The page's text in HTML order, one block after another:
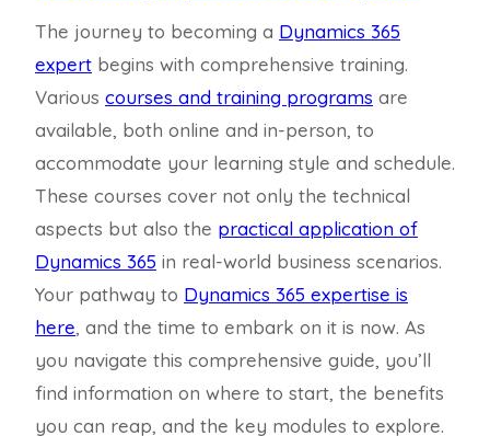
The journey to becoming a Dynamics 365
expert begins with comprehensive training.
Various courses and training programs are
available, both online and in-person, to
accommodate your learning style and schedule.
These courses cover not only the technical
aspects but also the practical application of
Dynamics 365 in real-world business scenarios.
Your pathway to Dynamics 365 expertise is
here, and the time to embark on it is now. As
you navigate this comprehensive guide, you’ll
find information on where to start, the benefits
you can reap, and the key modules to explore.